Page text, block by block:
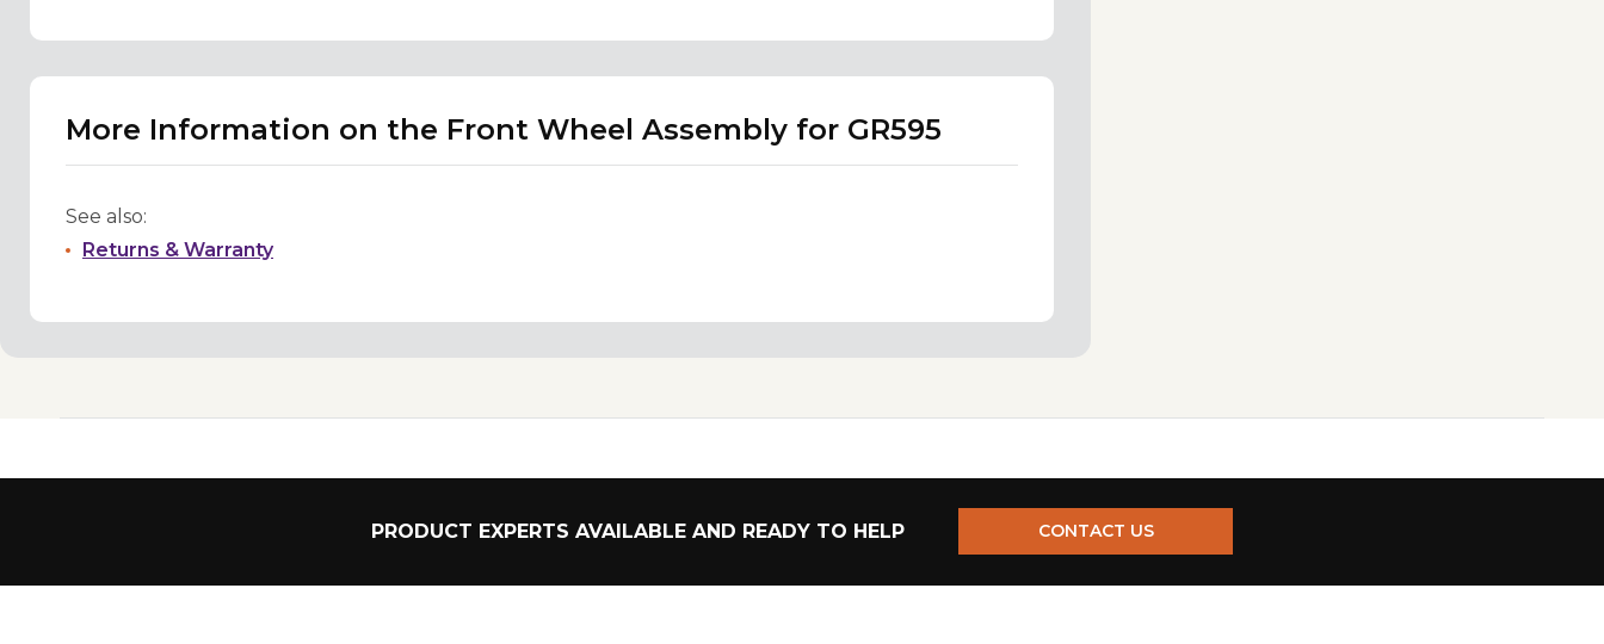
More Information on the Front Wheel Assembly for GR595
See also:
Returns & Warranty
PRODUCT EXPERTS AVAILABLE AND READY TO HELP CONTACT US